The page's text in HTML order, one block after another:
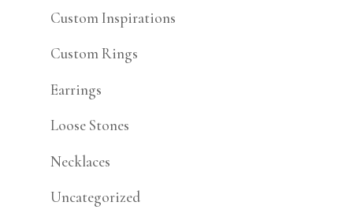
Custom Inspirations
Custom Rings
Earrings
Loose Stones
Necklaces
Uncategorized